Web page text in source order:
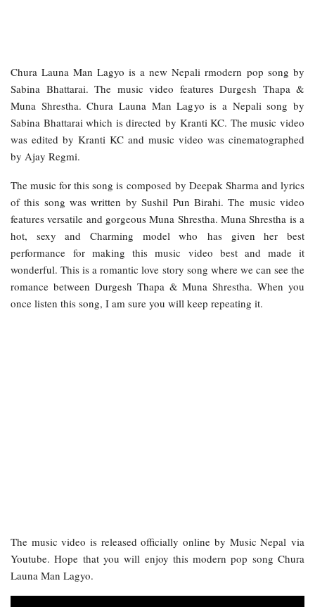
Chura Launa Man Lagyo is a new Nepali rmodern pop song by
Sabina Bhattarai. The music video features Durgesh Thapa &
Muna Shrestha. Chura Launa Man Lagyo is a Nepali song by
Sabina Bhattarai which is directed by Kranti KC. The music video
was edited by Kranti KC and music video was cinematographed
by Ajay Regmi.
The music for this song is composed by Deepak Sharma and lyrics
of this song was written by Sushil Pun Birahi. The music video
features versatile and gorgeous Muna Shrestha. Muna Shrestha is a
hot, sexy and Charming model who has given her best
performance for making this music video best and made it
wonderful. This is a romantic love story song where we can see the
romance between Durgesh Thapa & Muna Shrestha. When you
once listen this song, I am sure you will keep repeating it.
The music video is released officially online by Music Nepal via
Youtube. Hope that you will enjoy this modern pop song Chura
Launa Man Lagyo.